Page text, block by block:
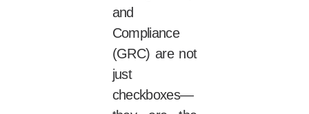
and
Compliance
(GRC) are not
just
checkboxes—